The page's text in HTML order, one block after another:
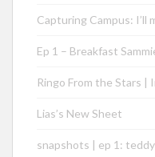
Capturing Campus: I’ll
Ep 1 – Breakfast
Ringo From the Stars |
Lias’s New Sheet
snapshots | ep 1: